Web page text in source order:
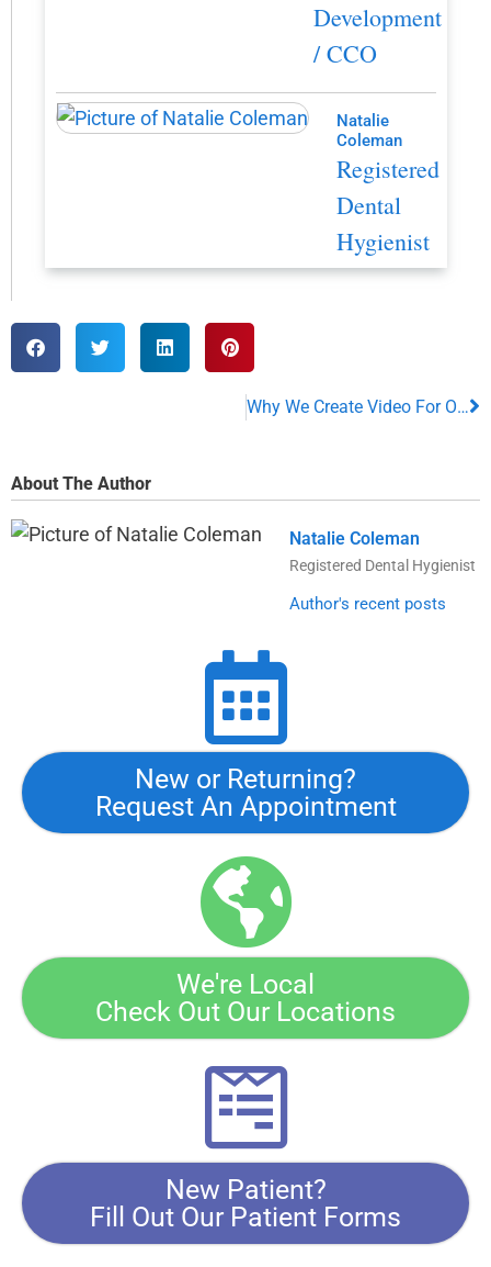
Development
/ CCO
Natalie
Coleman
Registered
Dental
Hygienist
Why We Create Video For Our Patients
About The Author
Natalie Coleman
Registered Dental Hygienist
Author's recent posts
New or Returning?
Request An Appointment
We're Local
Check Out Our Locations
New Patient?
Fill Out Our Patient Forms